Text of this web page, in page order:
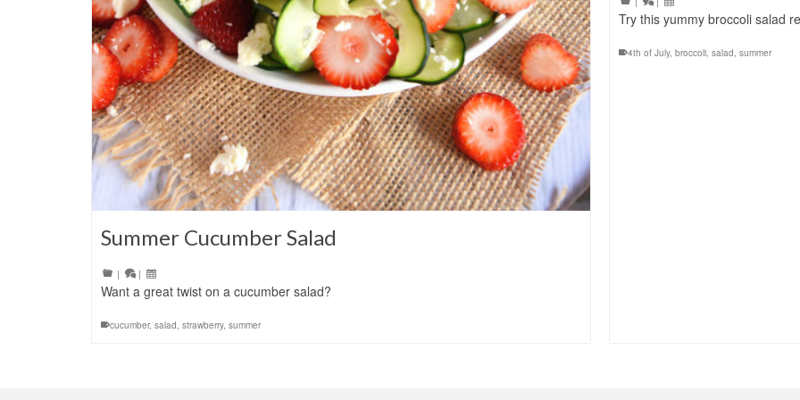
Summer Cucumber Salad
| |
Want a great twist on a cucumber salad?
cucumber, salad, strawberry, summer
Try this yummy broccoli salad
4th of July, broccoli, salad, summer